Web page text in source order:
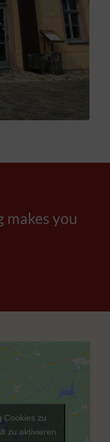
makes you
Cookies zu
zu aktivieren